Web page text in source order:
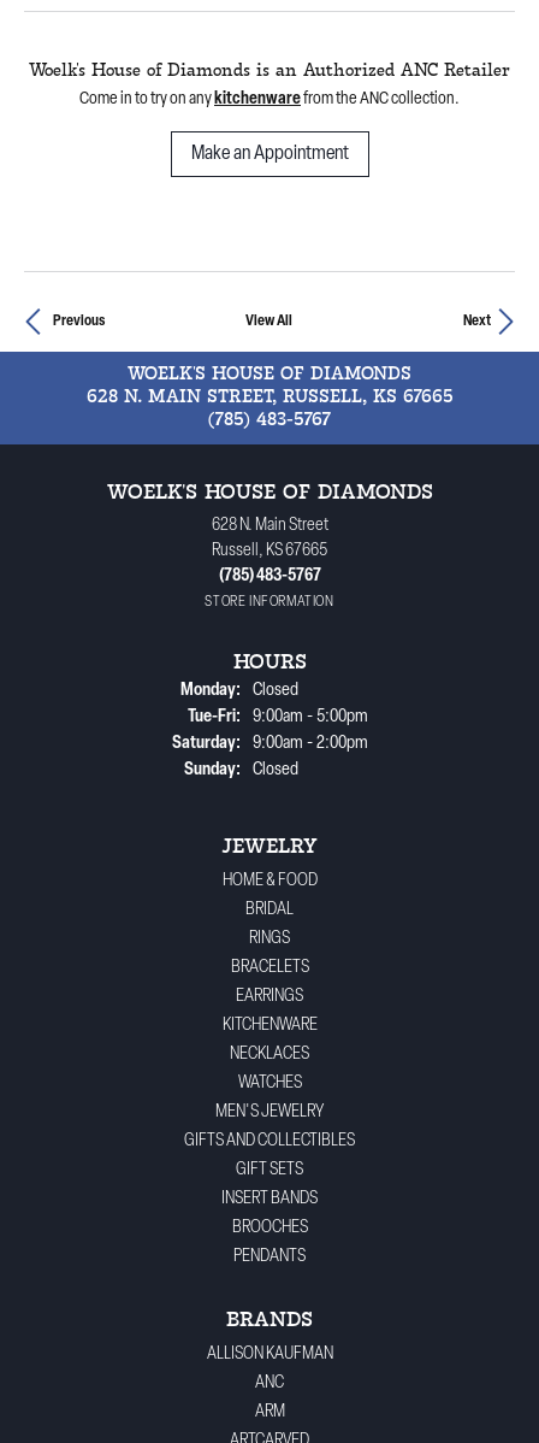
Woelk's House of Diamonds is an Authorized ANC Retailer
Come in to try on any kitchenwarefrom the ANC collection.
Make an Appointment
Previous View All Next
WOELK'S HOUSE OF DIAMONDS
628 N. MAIN STREET, RUSSELL, KS 67665
(785) 483-5767
WOELK'S HOUSE OF DIAMONDS
628 N. Main Street
Russell, KS 67665
(785) 483-5767
STORE INFORMATION
HOURS
Monday:
Closed
Tue-Fri: Tuesday - Friday:
9:00am - 5:00pm
Saturday:
9:00am - 2:00pm
Sunday:
Closed
JEWELRY
HOME & FOOD
BRIDAL
RINGS
BRACELETS
EARRINGS
KITCHENWARE
NECKLACES
WATCHES
MEN'S JEWELRY
GIFTS AND COLLECTIBLES
GIFT SETS
INSERT BANDS
BROOCHES
PENDANTS
BRANDS
ALLISON KAUFMAN
ANC
ARM